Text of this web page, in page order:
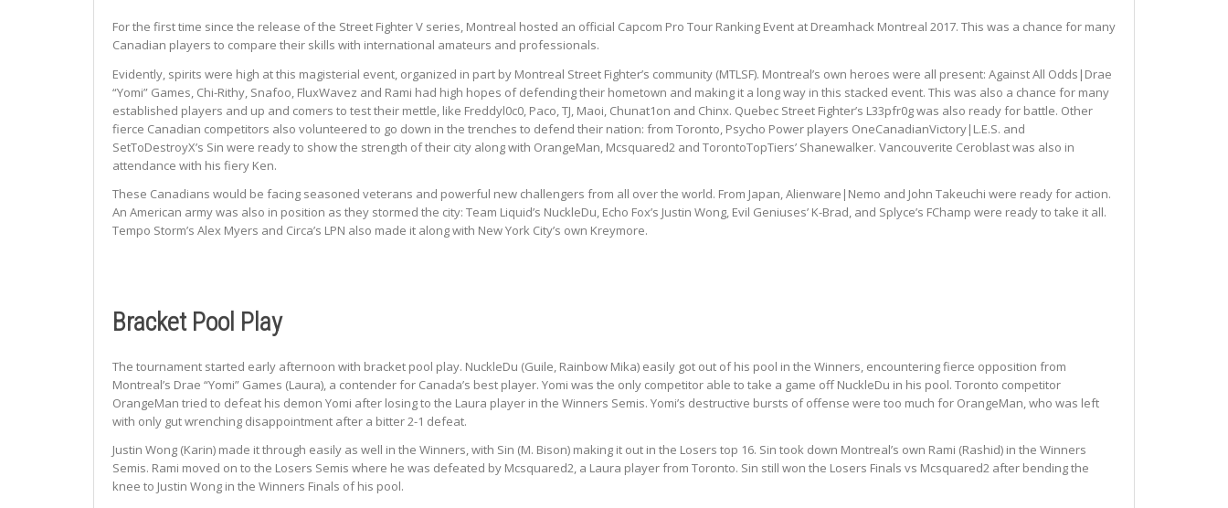
For the first time since the release of the Street Fighter V series, Montreal hosted an official Capcom Pro Tour Ranking Event at Dreamhack Montreal 2017. This was a chance for many
Canadian players to compare their skills with international amateurs and professionals.
Evidently, spirits were high at this magisterial event, organized in part by Montreal Street Fighter’s community (MTLSF). Montreal’s own heroes were all present: Against All Odds|Drae
“Yomi” Games, Chi-Rithy, Snafoo, FluxWavez and Rami had high hopes of defending their hometown and making it a long way in this stacked event. This was also a chance for many
established players and up and comers to test their mettle, like Freddyl0c0, Paco, TJ, Maoi, Chunat1on and Chinx. Quebec Street Fighter’s L33pfr0g was also ready for battle. Other
fierce Canadian competitors also volunteered to go down in the trenches to defend their nation: from Toronto, Psycho Power players OneCanadianVictory|L.E.S. and
SetToDestroyX’s Sin were ready to show the strength of their city along with OrangeMan, Mcsquared2 and TorontoTopTiers’ Shanewalker. Vancouverite Ceroblast was also in
attendance with his fiery Ken.
These Canadians would be facing seasoned veterans and powerful new challengers from all over the world. From Japan, Alienware|Nemo and John Takeuchi were ready for action.
An American army was also in position as they stormed the city: Team Liquid’s NuckleDu, Echo Fox’s Justin Wong, Evil Geniuses’ K-Brad, and Splyce’s FChamp were ready to take it all.
Tempo Storm’s Alex Myers and Circa’s LPN also made it along with New York City’s own Kreymore.
Bracket Pool Play
The tournament started early afternoon with bracket pool play. NuckleDu (Guile, Rainbow Mika) easily got out of his pool in the Winners, encountering fierce opposition from
Montreal’s Drae “Yomi” Games (Laura), a contender for Canada’s best player. Yomi was the only competitor able to take a game off NuckleDu in his pool. Toronto competitor
OrangeMan tried to defeat his demon Yomi after losing to the Laura player in the Winners Semis. Yomi’s destructive bursts of offense were too much for OrangeMan, who was left
with only gut wrenching disappointment after a bitter 2-1 defeat.
Justin Wong (Karin) made it through easily as well in the Winners, with Sin (M. Bison) making it out in the Losers top 16. Sin took down Montreal’s own Rami (Rashid) in the Winners
Semis. Rami moved on to the Losers Semis where he was defeated by Mcsquared2, a Laura player from Toronto. Sin still won the Losers Finals vs Mcsquared2 after bending the
knee to Justin Wong in the Winners Finals of his pool.